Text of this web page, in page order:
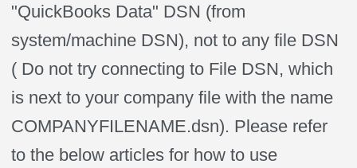
"QuickBooks Data" DSN (from
system/machine DSN), not to any file DSN
( Do not try connecting to File DSN, which
is next to your company file with the name
COMPANYFILENAME.dsn). Please refer
to the below articles for how to use